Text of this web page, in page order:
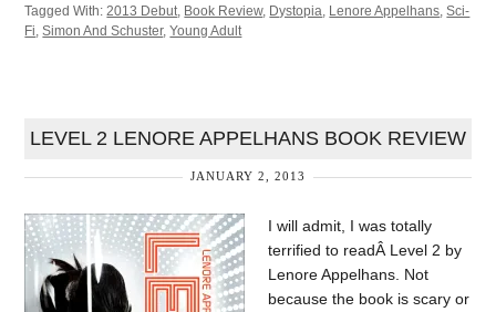
Tagged With:2013 Debut, Book Review, Dystopia, Lenore Appelhans,Sci-
Fi,Simon And Schuster,Young Adult
LEVEL 2 LENORE APPELHANS BOOK REVIEW
JANUARY 2, 2013
I will admit, I was totally
terrified to readÂ Level 2 by
Lenore Appelhans. Not
because the book is scary or